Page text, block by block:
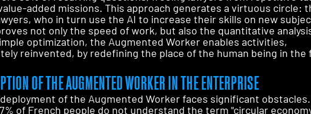
added missions. This approach generates a virtuous circle:
who in turn use the AI to increase their skills on new
not only the speed of work, but also the quantitative
optimization, the Augmented Worker enables activities,
reinvented, by redefining the place of the human being in the
OF THE AUGMENTED WORKER IN THE ENTERPRISE
of the Augmented Worker faces significant
of French people do not understand the term "circular